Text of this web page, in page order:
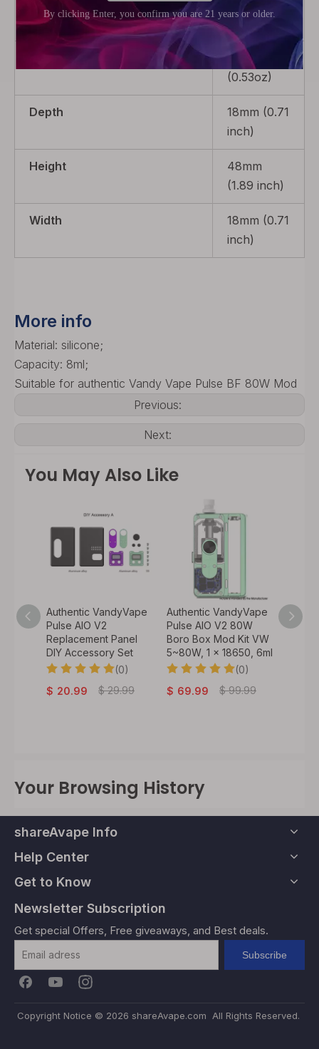
Package
1 x Squonk
Weight
15g
(0.53oz)
Depth
18mm (0.71
inch)
Height
48mm
(1.89 inch)
Width
18mm (0.71
inch)
More info
Material: silicone;
Capacity: 8ml;
Suitable for authentic Vandy Vape Pulse BF 80W Mod
Previous:
Next:
You May Also Like
Vape
Authentic VandyVape
Pulse AIO V2
Replacement Panel
DIY Accessory Set
(0)
$ 20.99 $ 29.99
Authentic VandyVape
Pulse AIO V2 80W
Boro Box Mod Kit VW
5~80W, 1 x 18650, 6ml
(0)
$ 69.99 $ 99.99
Bskr
Your Browsing History
shareAvape Info
Help Center
Get to Know
Newsletter Subscription
Get special Offers, Free giveaways, and Best deals.
Subscribe
Copyright Notice © 2026 shareAvape.com All Rights Reserved.